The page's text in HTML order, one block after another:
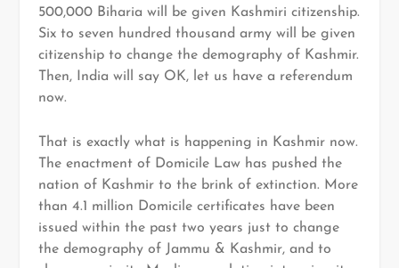
500,000 Biharia will be given Kashmiri citizenship.
Six to seven hundred thousand army will be given
citizenship to change the demography of Kashmir.
Then, India will say OK, let us have a referendum
now.
That is exactly what is happening in Kashmir now.
The enactment of Domicile Law has pushed the
nation of Kashmir to the brink of extinction. More
than 4.1 million Domicile certificates have been
issued within the past two years just to change
the demography of Jammu & Kashmir, and to